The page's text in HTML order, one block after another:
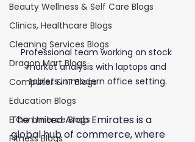
Beauty Wellness & Self Care Blogs
Clinics, Healthcare Blogs
Cleaning Services Blogs
Dragon Mart Blogs
Computer & IT Blogs
Education Blogs
E Commerce Blogs
Fitness Blogs
Professional team working on stock
market analysis with laptops and
tablets in modern office setting.
The United Arab Emirates is a
global hub of commerce, where